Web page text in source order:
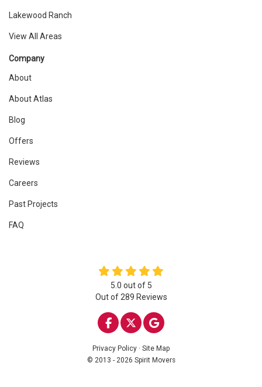
Lakewood Ranch
View All Areas
Company
About
About Atlas
Blog
Offers
Reviews
Careers
Past Projects
FAQ
5.0 out of 5
Out of289 Reviews
LIKE US ON FACEBOOK
FOLLOW US ON
REVIEW US ON
Privacy Policy · Site Map
© 2013 - 2026 Spirit Movers